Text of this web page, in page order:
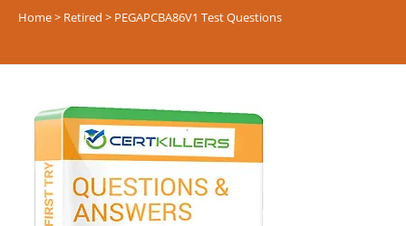
Home> Retired > PEGAPCBA86V1 Test Questions